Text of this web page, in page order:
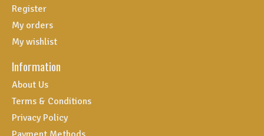
Register
My orders
My wishlist
Information
About Us
Terms & Conditions
Privacy Policy